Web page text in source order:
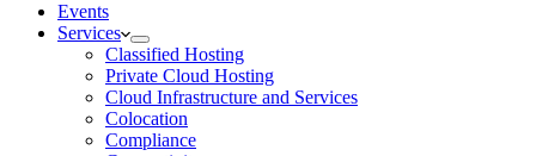
Events
Services
Classified Hosting
Private Cloud Hosting
Cloud Infrastructure and Services
Colocation
Compliance